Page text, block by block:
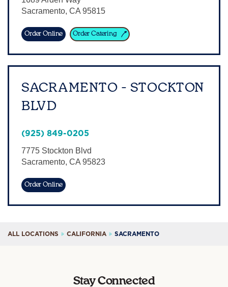
Sign In
Sacramento, CA 95815
Order Online Order Catering
SACRAMENTO - STOCKTON
BLVD
(925) 849-0205
7775 Stockton Blvd
Sacramento, CA 95823
Order Online
ALL LOCATIONS CALIFORNIA SACRAMENTO
Stay Connected